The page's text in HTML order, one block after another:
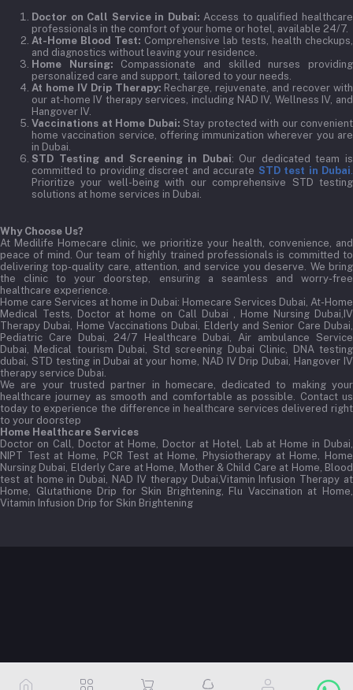
Doctor on Call Service in Dubai: Access to qualified healthcare
professionals in the comfort of your home or hotel, available 24/7.
At-Home Blood Test: Comprehensive lab tests, health checkups,
and diagnostics without leaving your residence.
Home Nursing: Compassionate and skilled nurses providing
personalized care and support, tailored to your needs.
At home IV Drip Therapy: Recharge, rejuvenate, and recover with
our at-home IV therapy services, including NAD IV, Wellness IV, and
Hangover IV.
Vaccinations at Home Dubai: Stay protected with our convenient
home vaccination service, offering immunization wherever you are
in Dubai.
STD Testing and Screening in Dubai: Our dedicated team is
committed to providing discreet and accurate STD test in Dubai.
Prioritize your well-being with our comprehensive STD testing
solutions at home services in Dubai.
Why Choose Us?
At Medilife Homecare clinic, we prioritize your health, convenience, and
peace of mind. Our team of highly trained professionals is committed to
delivering top-quality care, attention, and service you deserve. We bring
the clinic to your doorstep, ensuring a seamless and worry-free
healthcare experience.
Home care Services at home in Dubai: Homecare Services Dubai, At-Home
Medical Tests, Doctor at home on Call Dubai , Home Nursing Dubai,IV
Therapy Dubai, Home Vaccinations Dubai, Elderly and Senior Care Dubai,
Pediatric Care Dubai, 24/7 Healthcare Dubai, Air ambulance Service
Dubai, Medical tourism Dubai, Std screening Dubai Clinic, DNA testing
dubai, STD testing in Dubai at your home, NAD IV Drip Dubai, Hangover IV
therapy service Dubai.
We are your trusted partner in homecare, dedicated to making your
healthcare journey as smooth and comfortable as possible. Contact us
today to experience the difference in healthcare services delivered right
to your doorstep
Home Healthcare Services
Doctor on Call, Doctor at Home, Doctor at Hotel, Lab at Home in Dubai,
NIPT Test at Home, PCR Test at Home, Physiotherapy at Home, Home
Nursing Dubai, Elderly Care at Home, Mother & Child Care at Home, Blood
test at home in Dubai, NAD IV therapy Dubai,Vitamin Infusion Therapy at
Home, Glutathione Drip for Skin Brightening, Flu Vaccination at Home,
Vitamin Infusion Drip for Skin Brightening